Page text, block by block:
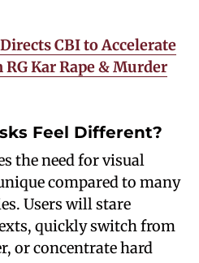
CBI to Accelerate
Kar Rape & Murder
Feel Different?
the need for visual
compared to many
Users will stare
quickly switch from
or concentrate hard